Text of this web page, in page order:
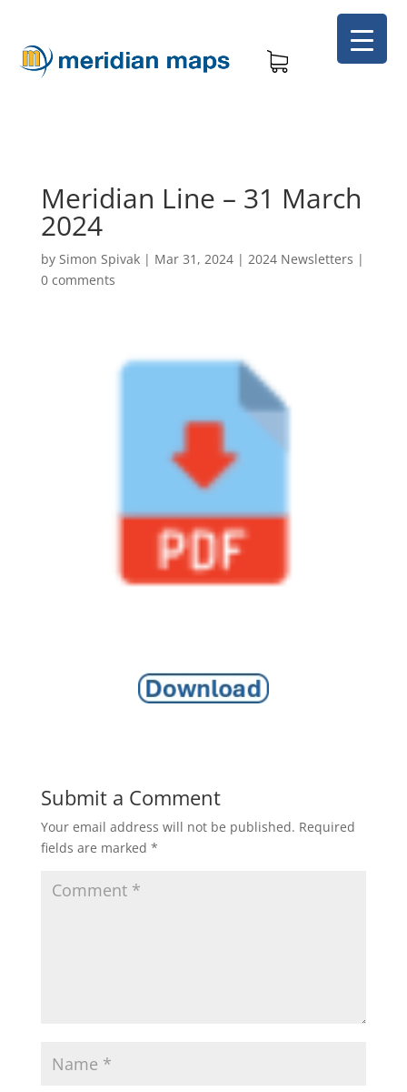
Meridian Line – 31 March
2024
by Simon Spivak| Mar 31, 2024| 2024 Newsletters |
0 comments
Submit a Comment
Your email address will not be published. Required
fields are marked *